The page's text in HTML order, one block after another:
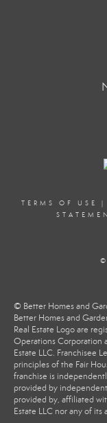
TERMS OF USE |
© Better Homes and
Better Homes and
Real Estate Logo are
Operations Corporation
Estate LLC. Franchisee
principles of the Fair
franchise is
provided by
provided by, affiliated
Estate LLC nor any of its